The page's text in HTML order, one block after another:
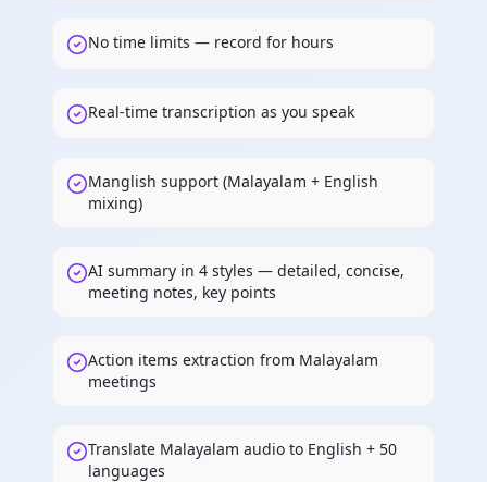
No time limits — record for hours
Real-time transcription as you speak
Manglish support (Malayalam + English
mixing)
AI summary in 4 styles — detailed, concise,
meeting notes, key points
Action items extraction from Malayalam
meetings
Translate Malayalam audio to English + 50
languages